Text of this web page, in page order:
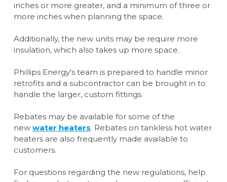
inches or more greater, and a minimum of three or
more inches when planning the space.
Additionally, the new units may be require more
insulation, which also takes up more space.
Phillips Energy's team is prepared to handle minor
retrofits and a subcontractor can be brought in to
handle the larger, custom fittings.
Rebates may be available for some of the
new water heaters. Rebates on tankless hot water
heaters are also frequently made available to
customers.
For questions regarding the new regulations, help